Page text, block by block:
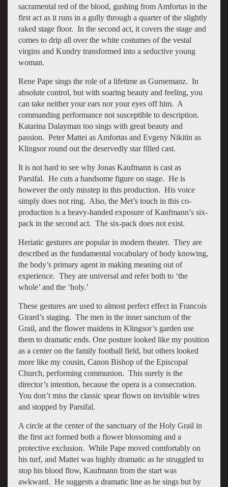
sacramental red of the blood, gushing from Amfortas in the
first act as it runs in a gully through a quarter of the slightly
raked stage floor. In the second act, it covers the stage and
comes to drip all over the white costumes of the vestal
virgins and Kundry transformed into a seductive young
woman.
Rene Pape sings the role of a lifetime as Gurnemanz. In
absolute control, but with soaring beauty and feeling, you
can take neither your ears nor your eyes off him. A
commanding performance not susceptible to description.
Katarina Dalayman too sings with great beauty and
passion. Peter Mattei as Amfortas and Evgeny Nikitin as
Klingsor round out the deservedly star filled cast.
It is not hard to see why Jonas Kaufmann is cast as
Parsifal. He cuts a handsome figure on stage. He is
however the only misstep in this production. His voice
simply does not ring. Also, the Met’s touch in this co-
production is a heavy-handed exposure of Kaufmann’s six-
pack in the second act. The six-pack does not exist.
Heriatic gestures are popular in modern theater. They are
described as the fundamental vocabulary of body knowing,
the body’s primary agent in making meaning out of
experience. They are universal and refer both to ‘the
whole’ and the ‘holy.’
These gestures are used to almost perfect effect in Francois
Girard’s staging. The men in the inner sanctum of the
Grail, and the flower maidens in Klingsor’s garden use
them to dramatic ends. One posture looked like my position
as a center on the family football field, but others looked
more like my cousin, Canon Bishop of the Episcopal
Church, performing communion. This surely is the
director’s intention, because the opera is a consecration.
You don’t miss the classic spear flown on invisible wires
and stopped by Parsifal.
A circle at the center of the sanctuary of the Holy Grail in
the first act formed both a flower blossoming and a
protective exclusion. While Pape moved comfortably on
his turf, and Mattei was highly dramatic as he struggled to
stop his blood flow, Kaufmann from the start was
awkward. He suggests a dramatic line as he sings but by